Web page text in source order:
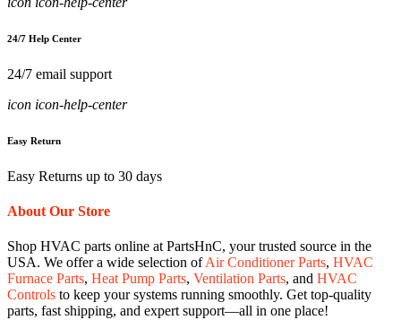
24/7 Help Center
24/7 email support
icon icon-help-center
Easy Return
Easy Returns up to 30 days
About Our Store
Shop HVAC parts online at PartsHnC, your trusted source in the
USA. We offer a wide selection ofAir Conditioner Parts, HVAC
Furnace Parts, Heat Pump Parts, Ventilation Parts, and HVAC
Controls to keep your systems running smoothly. Get top-quality
parts, fast shipping, and expert support—all in one place!